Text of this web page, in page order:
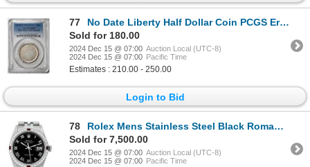
77
No Date Liberty Half Dollar Coin PCGS Error MS62 90% Silver T-II Planchet
Sold for 180.00
2024 Dec 15 @ 07:00 Auction Local (UTC-8)
2024 Dec 15 @ 07:00 Pacific Time
Estimates : 210.00 - 250.00
Login to Bid
78
Rolex Mens Stainless Steel Black Roman Ruby and Diamond Datejust Wristwatch
Sold for 7,500.00
2024 Dec 15 @ 07:00 Auction Local (UTC-8)
2024 Dec 15 @ 07:00 Pacific Time